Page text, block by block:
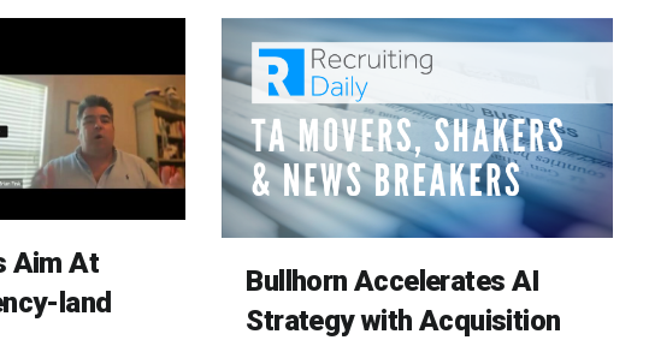
Aim At
land
Bullhorn Accelerates AI
Strategy with Acquisition